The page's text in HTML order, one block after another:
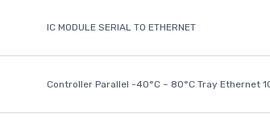
IC MODULE SERIAL TO ETHERNET
Controller Parallel -40°C ~ 80°C Tray Ethernet